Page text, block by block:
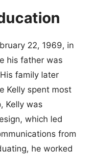
22, 1969, in
his father was
family later
Kelly spent most
Kelly was
which led
from
he worked